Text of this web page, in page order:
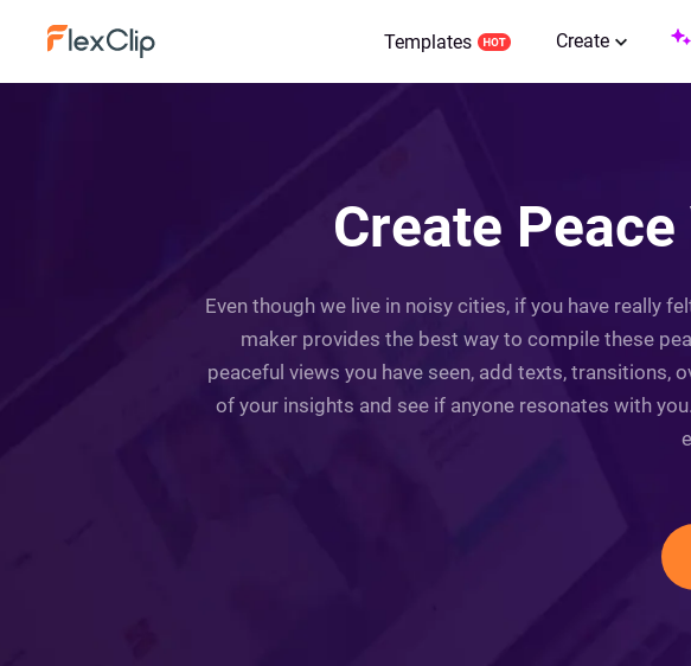
Templates Create
Create
Even though we live in noisy cities, if you have really
maker provides the best way to compile these
peaceful views you have seen, add texts, transitions,
of your insights and see if anyone resonates with